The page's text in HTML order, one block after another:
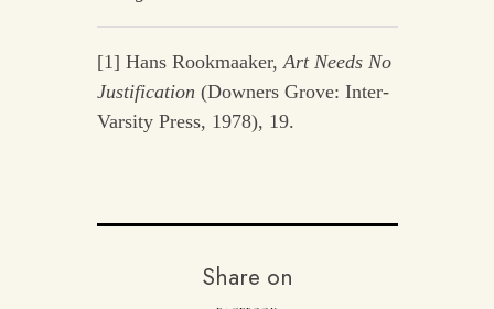
[1] Hans Rookmaaker, Art Needs No
Justification (Downers Grove: Inter-
Varsity Press, 1978), 19.
Share on